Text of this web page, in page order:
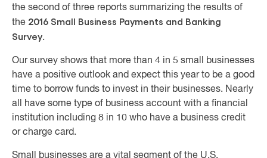
the second of three reports summarizing the results of
the 2016 Small Business Payments and Banking
Survey.
Our survey shows that more than 4 in 5 small businesses
have a positive outlook and expect this year to be a good
time to borrow funds to invest in their businesses. Nearly
all have some type of business account with a financial
institution including 8 in 10 who have a business credit
or charge card.
Small businesses are a vital segment of the U.S.